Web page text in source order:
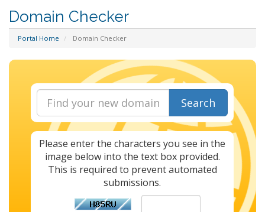
Domain Checker
Portal Home Domain Checker
Search
Please enter the characters you see in the
image below into the text box provided.
This is required to prevent automated
submissions.